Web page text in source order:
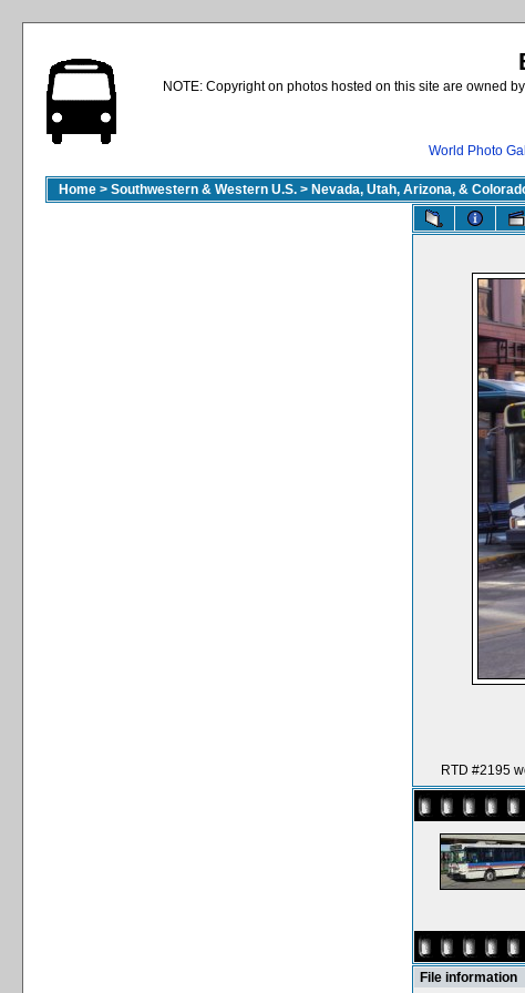
NOTE: Copyright on photos hosted on this site are owned
World Photo
Home > Southwestern & Western U.S. > Nevada, Utah, Arizona, &
RTD #2195
File information